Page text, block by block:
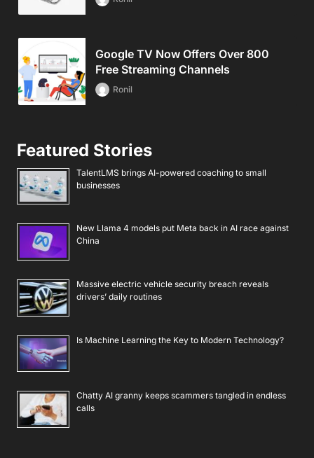
Google TV Now Offers Over 800
Free Streaming Channels
Ronil
Featured Stories
TalentLMS brings AI-powered coaching to small
businesses
New Llama 4 models put Meta back in AI race against
China
Massive electric vehicle security breach reveals
drivers’ daily routines
Is Machine Learning the Key to Modern Technology?
Chatty AI granny keeps scammers tangled in endless
calls